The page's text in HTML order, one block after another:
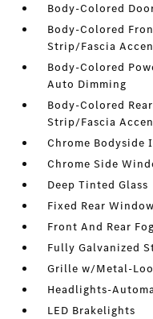
Body-Colored
Body-Colored
Strip/Fascia
Body-Colored
Auto Dimming
Body-Colored
Strip/Fascia
Chrome Bodyside
Chrome Side
Deep Tinted Glass
Fixed Rear
Front And Rear
Fully Galvanized
Grille w/Metal-
Headlights-
LED Brakelights